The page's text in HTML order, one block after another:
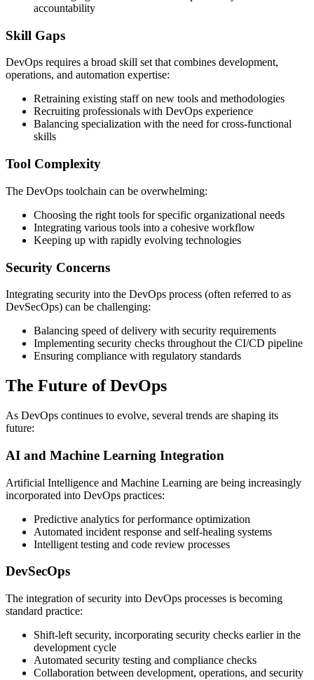
accountability
Skill Gaps
DevOps requires a broad skill set that combines development,
operations, and automation expertise:
Retraining existing staff on new tools and methodologies
Recruiting professionals with DevOps experience
Balancing specialization with the need for cross-functional
skills
Tool Complexity
The DevOps toolchain can be overwhelming:
Choosing the right tools for specific organizational needs
Integrating various tools into a cohesive workflow
Keeping up with rapidly evolving technologies
Security Concerns
Integrating security into the DevOps process (often referred to as
DevSecOps) can be challenging:
Balancing speed of delivery with security requirements
Implementing security checks throughout the CI/CD pipeline
Ensuring compliance with regulatory standards
The Future of DevOps
As DevOps continues to evolve, several trends are shaping its
future:
AI and Machine Learning Integration
Artificial Intelligence and Machine Learning are being increasingly
incorporated into DevOps practices:
Predictive analytics for performance optimization
Automated incident response and self-healing systems
Intelligent testing and code review processes
DevSecOps
The integration of security into DevOps processes is becoming
standard practice:
Shift-left security, incorporating security checks earlier in the
development cycle
Automated security testing and compliance checks
Collaboration between development, operations, and security